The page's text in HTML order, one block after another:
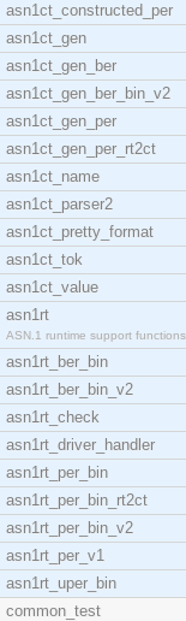
asn1ct_constructed_per
asn1ct_gen
asn1ct_gen_ber
asn1ct_gen_ber_bin_v2
asn1ct_gen_per
asn1ct_gen_per_rt2ct
asn1ct_name
asn1ct_parser2
asn1ct_pretty_format
asn1ct_tok
asn1ct_value
asn1rt
ASN.1 runtime support functions
asn1rt_ber_bin
asn1rt_ber_bin_v2
asn1rt_check
asn1rt_driver_handler
asn1rt_per_bin
asn1rt_per_bin_rt2ct
asn1rt_per_bin_v2
asn1rt_per_v1
asn1rt_uper_bin
common_test